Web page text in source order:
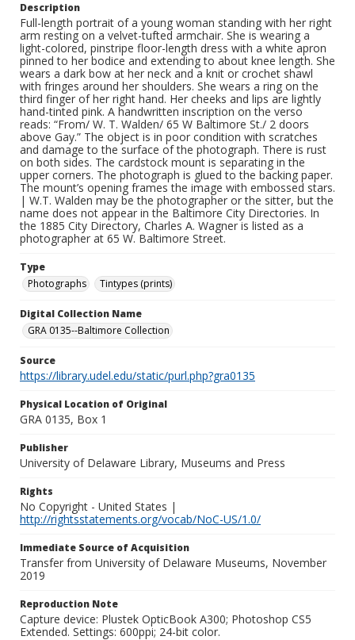
Description
Full-length portrait of a young woman standing with her right
arm resting on a velvet-tufted armchair. She is wearing a
light-colored, pinstripe floor-length dress with a white apron
pinned to her bodice and extending to about knee length. She
wears a dark bow at her neck and a knit or crochet shawl
with fringes around her shoulders. She wears a ring on the
third finger of her right hand. Her cheeks and lips are lightly
hand-tinted pink. A handwritten inscription on the verso
reads: “From/ W. T. Walden/ 65 W Baltimore St./ 2 doors
above Gay.” The object is in poor condition with scratches
and damage to the surface of the photograph. There is rust
on both sides. The cardstock mount is separating in the
upper corners. The photograph is glued to the backing paper.
The mount’s opening frames the image with embossed stars.
| W.T. Walden may be the photographer or the sitter, but the
name does not appear in the Baltimore City Directories. In
the 1885 City Directory, Charles A. Wagner is listed as a
photographer at 65 W. Baltimore Street.
Type
Photographs
Tintypes (prints)
Digital Collection Name
GRA 0135--Baltimore Collection
Source
https://library.udel.edu/static/purl.php?gra0135
Physical Location of Original
GRA 0135, Box 1
Publisher
University of Delaware Library, Museums and Press
Rights
No Copyright - United States |
http://rightsstatements.org/vocab/NoC-US/1.0/
Immediate Source of Acquisition
Transfer from University of Delaware Museums, November
2019
Reproduction Note
Capture device: Plustek OpticBook A300; Photoshop CS5
Extended. Settings: 600ppi; 24-bit color.